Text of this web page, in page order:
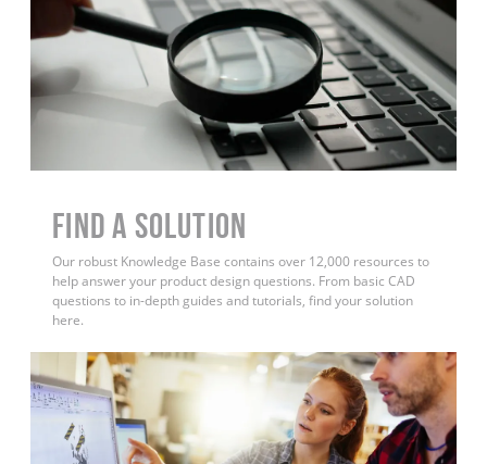
Find a Solution
Our robust Knowledge Base contains over 12,000 resources to
help answer your product design questions. From basic CAD
questions to in-depth guides and tutorials, find your solution
here.